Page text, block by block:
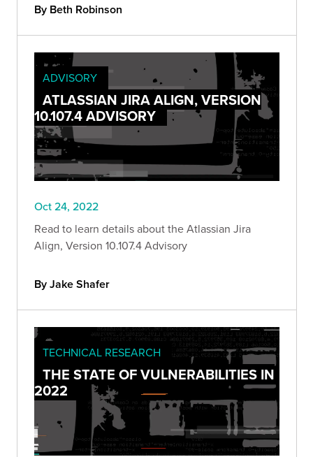
By Beth Robinson
ADVISORY
ATLASSIAN JIRA ALIGN, VERSION
10.107.4 ADVISORY
Oct 24, 2022
Read to learn details about the Atlassian Jira
Align, Version 10.107.4 Advisory
By Jake Shafer
TECHNICAL RESEARCH
THE STATE OF VULNERABILITIES IN
2022